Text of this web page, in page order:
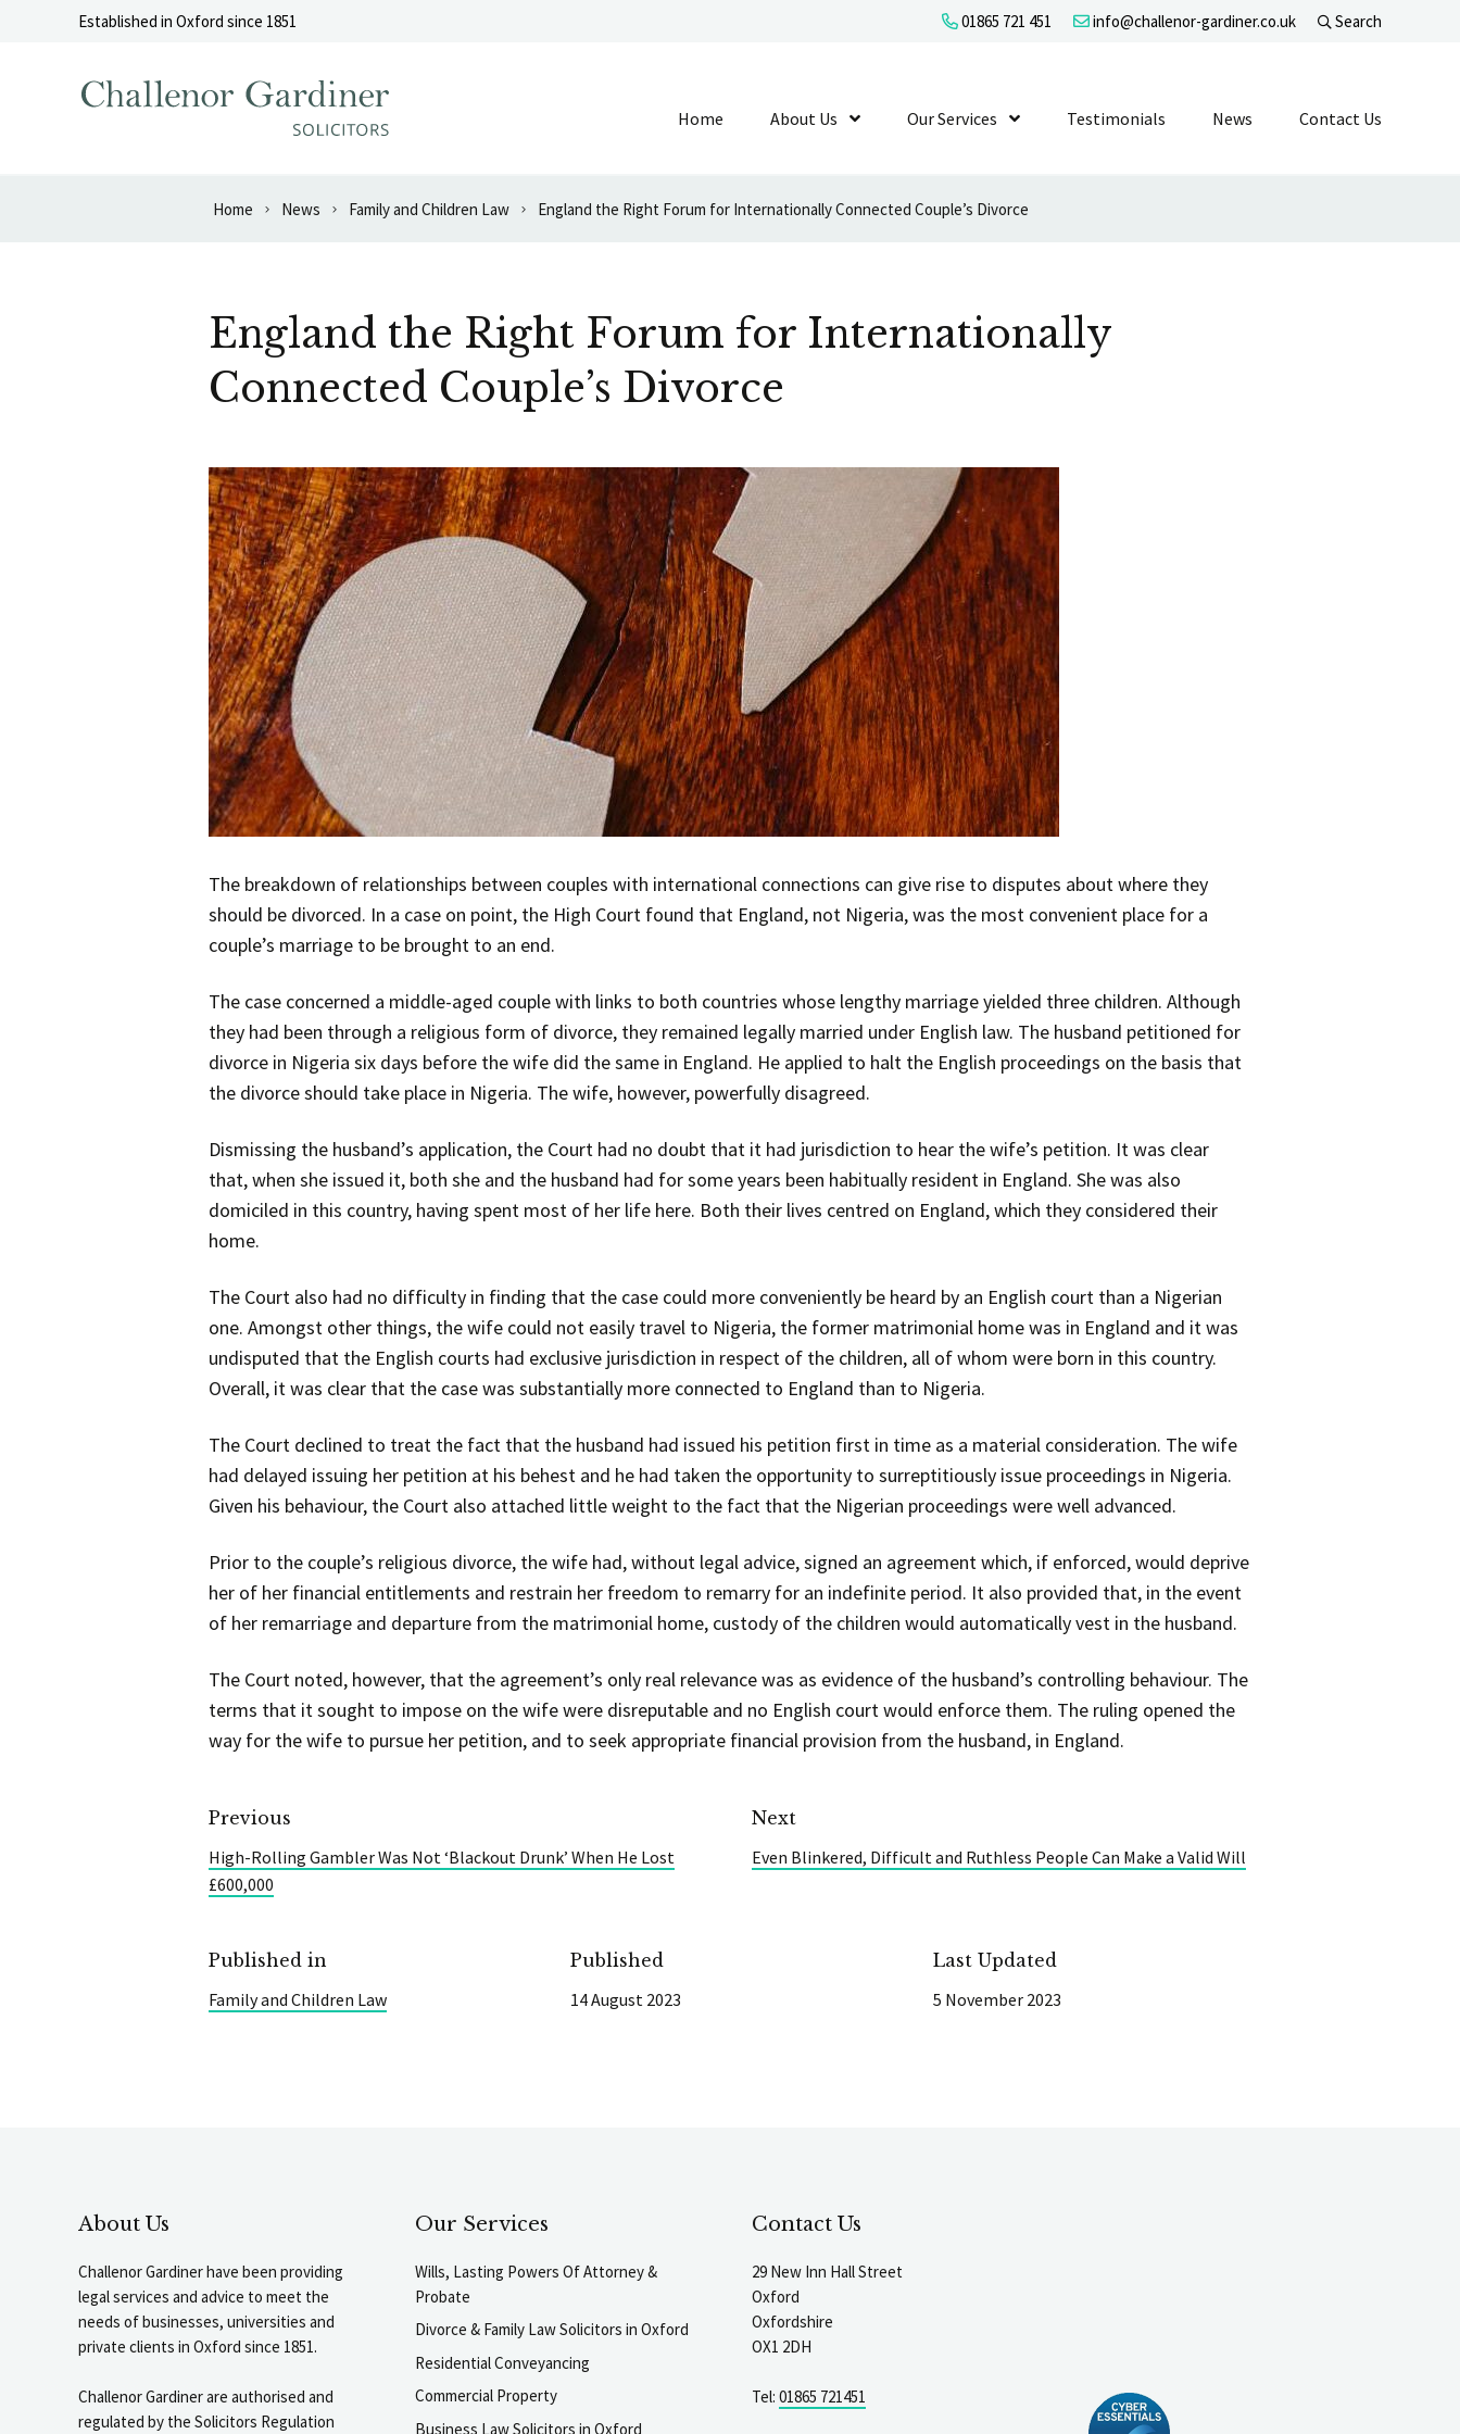
Skip to contentEstablished in Oxford since 1851 01865 721 451 info@challenor-gardiner.co.uk Search
Home About Us Show Submenu Level 1
Our Services Show Submenu Level 1
Testimonials News Contact Us
Home News Family and Children Law England the Right Forum for Internationally Connected Couple’s Divorce
England the Right Forum for Internationally
Connected Couple’s Divorce
The breakdown of relationships between couples with international connections can give rise to disputes about where they
should be divorced. In a case on point, the High Court found that England, not Nigeria, was the most convenient place for a
couple’s marriage to be brought to an end.
The case concerned a middle-aged couple with links to both countries whose lengthy marriage yielded three children. Although
they had been through a religious form of divorce, they remained legally married under English law. The husband petitioned for
divorce in Nigeria six days before the wife did the same in England. He applied to halt the English proceedings on the basis that
the divorce should take place in Nigeria. The wife, however, powerfully disagreed.
Dismissing the husband’s application, the Court had no doubt that it had jurisdiction to hear the wife’s petition. It was clear
that, when she issued it, both she and the husband had for some years been habitually resident in England. She was also
domiciled in this country, having spent most of her life here. Both their lives centred on England, which they considered their
home.
The Court also had no difficulty in finding that the case could more conveniently be heard by an English court than a Nigerian
one. Amongst other things, the wife could not easily travel to Nigeria, the former matrimonial home was in England and it was
undisputed that the English courts had exclusive jurisdiction in respect of the children, all of whom were born in this country.
Overall, it was clear that the case was substantially more connected to England than to Nigeria.
The Court declined to treat the fact that the husband had issued his petition first in time as a material consideration. The wife
had delayed issuing her petition at his behest and he had taken the opportunity to surreptitiously issue proceedings in Nigeria.
Given his behaviour, the Court also attached little weight to the fact that the Nigerian proceedings were well advanced.
Prior to the couple’s religious divorce, the wife had, without legal advice, signed an agreement which, if enforced, would deprive
her of her financial entitlements and restrain her freedom to remarry for an indefinite period. It also provided that, in the event
of her remarriage and departure from the matrimonial home, custody of the children would automatically vest in the husband.
The Court noted, however, that the agreement’s only real relevance was as evidence of the husband’s controlling behaviour. The
terms that it sought to impose on the wife were disreputable and no English court would enforce them. The ruling opened the
way for the wife to pursue her petition, and to seek appropriate financial provision from the husband, in England.
Previous
High-Rolling Gambler Was Not ‘Blackout Drunk’ When He Lost
£600,000
Next
Even Blinkered, Difficult and Ruthless People Can Make a Valid Will
Published in
Family and Children Law
Published
14 August 2023
Last Updated
5 November 2023
About Us
Challenor Gardiner have been providing
legal services and advice to meet the
needs of businesses, universities and
private clients in Oxford since 1851.
Challenor Gardiner are authorised and
regulated by the Solicitors Regulation
Our Services
Wills, Lasting Powers Of Attorney &
Probate
Divorce & Family Law Solicitors in Oxford
Residential Conveyancing
Commercial Property
Business Law Solicitors in Oxford
Contact Us
29 New Inn Hall Street
Oxford
Oxfordshire
OX1 2DH
Tel: 01865 721451